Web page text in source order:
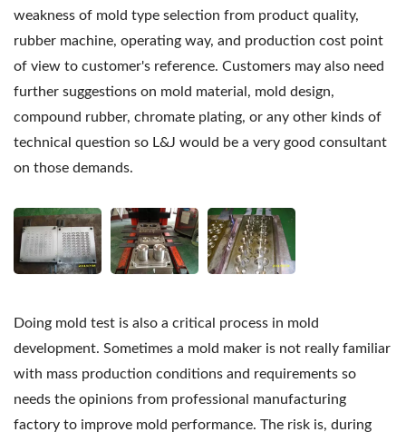
weakness of mold type selection from product quality,
rubber machine, operating way, and production cost point
of view to customer's reference. Customers may also need
further suggestions on mold material, mold design,
compound rubber, chromate plating, or any other kinds of
technical question so L&J would be a very good consultant
on those demands.
Doing mold test is also a critical process in mold
development. Sometimes a mold maker is not really familiar
with mass production conditions and requirements so
needs the opinions from professional manufacturing
factory to improve mold performance. The risk is, during